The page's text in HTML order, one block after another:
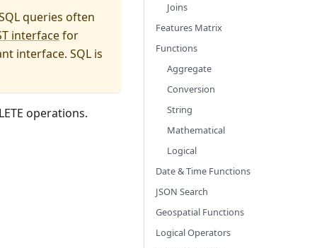
queries often
interfacefor
interface. SQL is
operations.
Joins
Features Matrix
Functions
Aggregate
Conversion
String
Mathematical
Logical
Date & Time Functions
JSON Search
Geospatial Functions
Logical Operators